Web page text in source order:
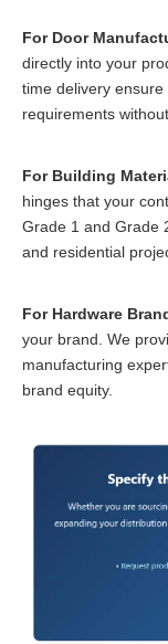
For Door
directly into your
time delivery
requirements
For Building
hinges that your
Grade 1 and Grade
and residential
For Hardware
your brand. We
manufacturing
brand equity.